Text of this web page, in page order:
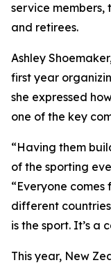
service members,
and retirees.
Ashley
first year
she expressed
one of the key
“Having them
of the sporting
“Everyone
different
is the sport. It’s a
This year, New